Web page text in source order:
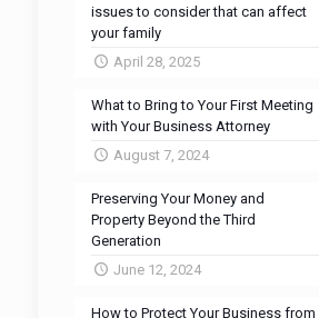
issues to consider that can affect
your family
April 28, 2025
What to Bring to Your First Meeting
with Your Business Attorney
August 7, 2024
Preserving Your Money and
Property Beyond the Third
Generation
June 12, 2024
How to Protect Your Business from